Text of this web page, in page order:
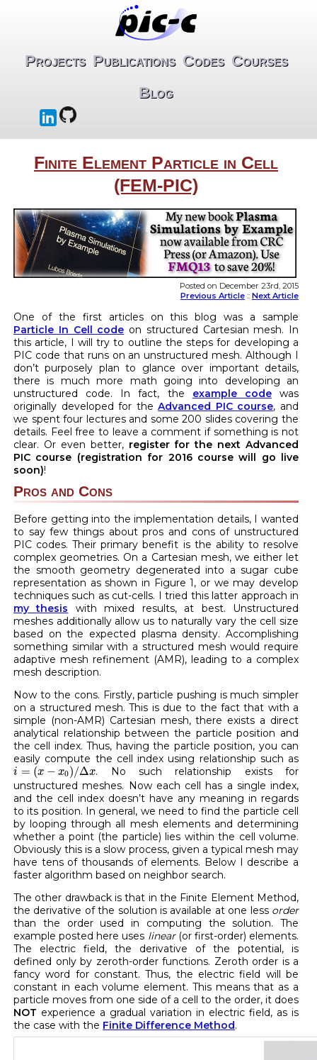
Projects Publications Codes Courses
Blog
Finite Element Particle in Cell
(FEM-PIC)
Posted on December 23rd, 2015
Previous Article :: Next Article
One of the first articles on this blog was a sample
Particle In Cell code on structured Cartesian mesh. In
this article, I will try to outline the steps for developing a
PIC code that runs on an unstructured mesh. Although I
don’t purposely plan to glance over important details,
there is much more math going into developing an
unstructured code. In fact, the example codewas
originally developed for theAdvanced PIC course, and
we spent four lectures and some 200 slides covering the
details. Feel free to leave a comment if something is not
clear. Or even better, register for the next Advanced
PIC course (registration for 2016 course will go live
soon)!
Pros and Cons
Before getting into the implementation details, I wanted
to say few things about pros and cons of unstructured
PIC codes. Their primary benefit is the ability to resolve
complex geometries. On a Cartesian mesh, we either let
the smooth geometry degenerated into a sugar cube
representation as shown in Figure 1, or we may develop
techniques such as cut-cells. I tried this latter approach in
my thesis with mixed results, at best. Unstructured
meshes additionally allow us to naturally vary the cell size
based on the expected plasma density. Accomplishing
something similar with a structured mesh would require
adaptive mesh refinement (AMR), leading to a complex
mesh description.
Now to the cons. Firstly, particle pushing is much simpler
on a structured mesh. This is due to the fact that with a
simple (non-AMR) Cartesian mesh, there exists a direct
analytical relationship between the particle position and
the cell index. Thus, having the particle position, you can
easily compute the cell index using relationship such as
i = (x − x0)/Δx
i=(x− x0) / Δx
. No such relationship exists for
unstructured meshes. Now each cell has a single index,
and the cell index doesn’t have any meaning in regards
to its position. In general, we need to find the particle cell
by looping through all mesh elements and determining
whether a point (the particle) lies within the cell volume.
Obviously this is a slow process, given a typical mesh may
have tens of thousands of elements. Below I describe a
faster algorithm based on neighbor search.
The other drawback is that in the Finite Element Method,
the derivative of the solution is available at one less order
than the order used in computing the solution. The
example posted here uses linear(or first-order) elements.
The electric field, the derivative of the potential, is
defined only by zeroth-order functions. Zeroth order is a
fancy word for constant. Thus, the electric field will be
constant in each volume element. This means that as a
particle moves from one side of a cell to the order, it does
NOT experience a gradual variation in electric field, as is
the case with the Finite Difference Method.